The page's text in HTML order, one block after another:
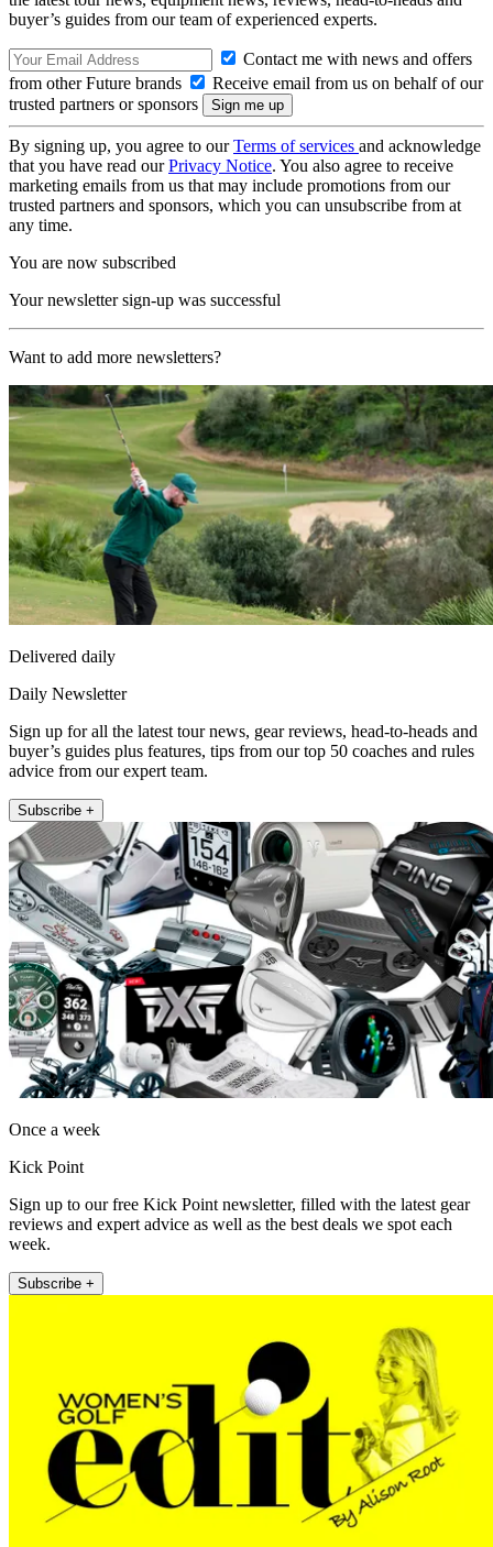
buyer’s guides from our team of experienced experts.
Contact me with news and offers
from other Future brands
Receive email from us on behalf of our
trusted partners or sponsors
By signing up, you agree to ourTerms of services and acknowledge
that you have read ourPrivacy Notice. You also agree to receive
marketing emails from us that may include promotions from our
trusted partners and sponsors, which you can unsubscribe from at
any time.
You are now subscribed
Your newsletter sign-up was successful
Want to add more newsletters?
Delivered daily
Daily Newsletter
Sign up for all the latest tour news, gear reviews, head-to-heads and
buyer’s guides plus features, tips from our top 50 coaches and rules
advice from our expert team.
Subscribe +
Once a week
Kick Point
Sign up to our free Kick Point newsletter, filled with the latest gear
reviews and expert advice as well as the best deals we spot each
week.
Subscribe +